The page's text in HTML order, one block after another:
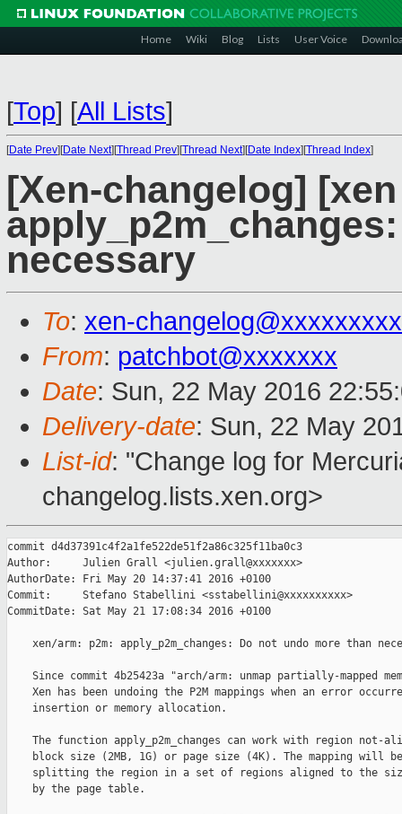
Home Wiki Blog Lists User Voice
[Top] [All Lists]
[Date Prev][Date Next][Thread Prev][Thread Next][Date Index][Thread Index]
[Xen-changelog]
necessary
To: xen-
From: patchbot@xxxxxxx
Date: Sun, 22 May 2016
Delivery-date: Sun, 22 May
List-id: "Change log for
changelog.lists.xen.org>
commit d4d37391c4f2a1fe522de51f2a86c325f11ba0c3
Author:     Julien Grall <julien.grall@xxxxxxx>
AuthorDate: Fri May 20 14:37:41 2016 +0100
Commit:     Stefano Stabellini <sstabellini@xxxxxxxxxx>
CommitDate: Sat May 21 17:08:34 2016 +0100
xen/arm: p2m: apply_p2m_changes: Do not undo more than
Since commit 4b25423a "arch/arm: unmap partially-mapped
Xen has been undoing the P2M mappings when an error
    insertion or memory allocation.
The function apply_p2m_changes can work with region not-
block size (2MB, 1G) or page size (4K). The mapping will
splitting the region in a set of regions aligned to the
    by the page table.